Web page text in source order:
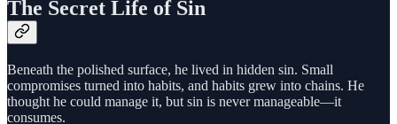
The Secret Life of Sin
Beneath the polished surface, he lived in hidden sin. Small
compromises turned into habits, and habits grew into chains. He
thought he could manage it, but sin is never manageable—it
consumes.